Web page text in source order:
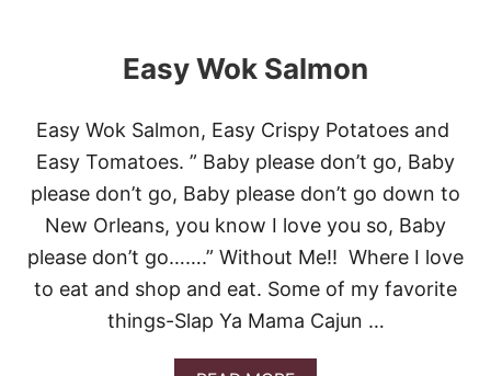
G
L
L
E
D
P
L
A
N
K
S
L
Easy Wok Salmon
Easy Wok Salmon, Easy Crispy Potatoes and
Easy Tomatoes. ” Baby please don’t go, Baby
please don’t go, Baby please don’t go down to
New Orleans, you know I love you so, Baby
please don’t go…….” Without Me!! Where I love
to eat and shop and eat. Some of my favorite
things-Slap Ya Mama Cajun …